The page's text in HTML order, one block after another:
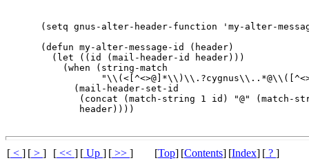
(setq gnus-alter-header-function 'my-alter-
(defun my-alter-message-id (header)
  (let ((id (mail-header-id header)))
    (when (string-match
      (mail-header-set-id
(concat (match-string 1 id) "@" (match-
[ < ] [ > ] [ << ] [ Up ] [ >> ] [Top] [Contents] [Index] [ ? ]